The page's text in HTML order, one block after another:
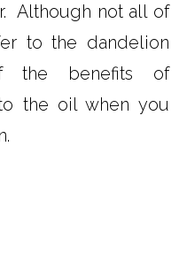
Although not all of
to the dandelion
the benefits of
the oil when you